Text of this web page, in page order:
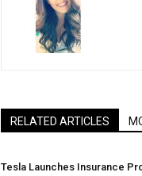
RELATED ARTICLES
Tesla Launches Insurance